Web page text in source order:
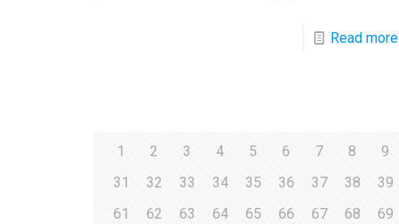
Read more
1 2 3 4 5 6 7 8 9
31
32 33 34 35 36 37 38 39
61
62 63 64 65 66 67 68 69